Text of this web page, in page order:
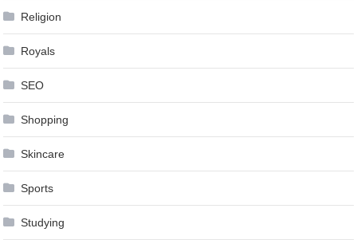
Religion
Royals
SEO
Shopping
Skincare
Sports
Studying